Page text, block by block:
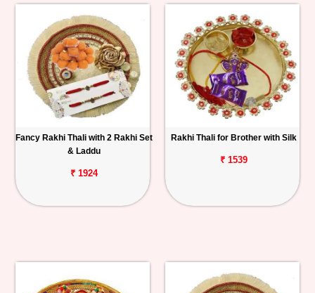
Fancy Rakhi Thali with 2 Rakhi Set
& Laddu
₹ 1924
Rakhi Thali for Brother with Silk
₹ 1539